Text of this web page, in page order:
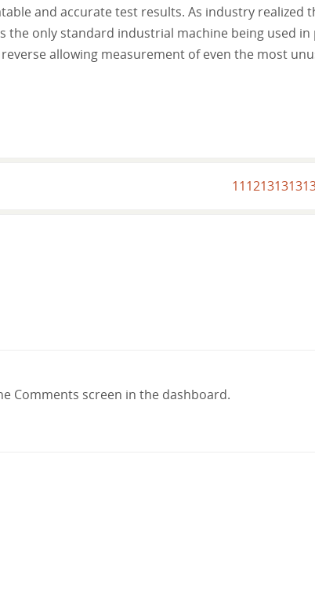
and accurate test results. As industry realized
the only standard industrial machine being used
allowing measurement of even the most
Comments screen in the dashboard.